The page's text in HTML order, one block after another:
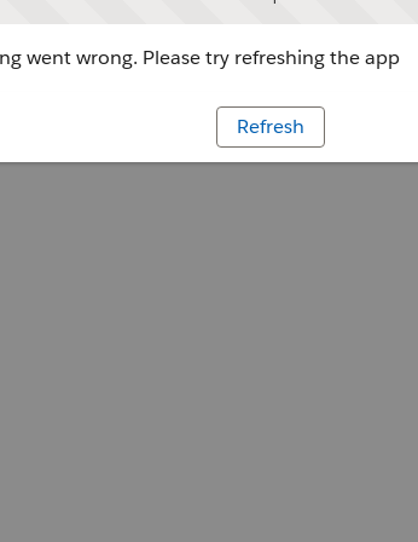
went wrong. Please try refreshing the app
Refresh